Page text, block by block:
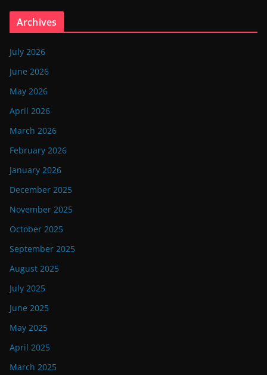
Archives
July 2026
June 2026
May 2026
April 2026
March 2026
February 2026
January 2026
December 2025
November 2025
October 2025
September 2025
August 2025
July 2025
June 2025
May 2025
April 2025
March 2025